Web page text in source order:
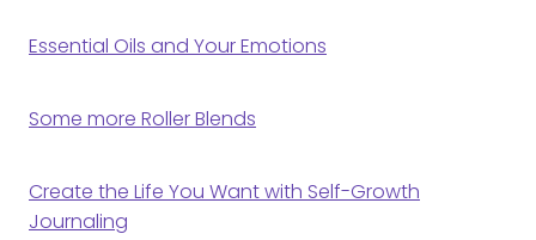
Essential Oils and Your Emotions
Some more Roller Blends
Create the Life You Want with Self-Growth
Journaling